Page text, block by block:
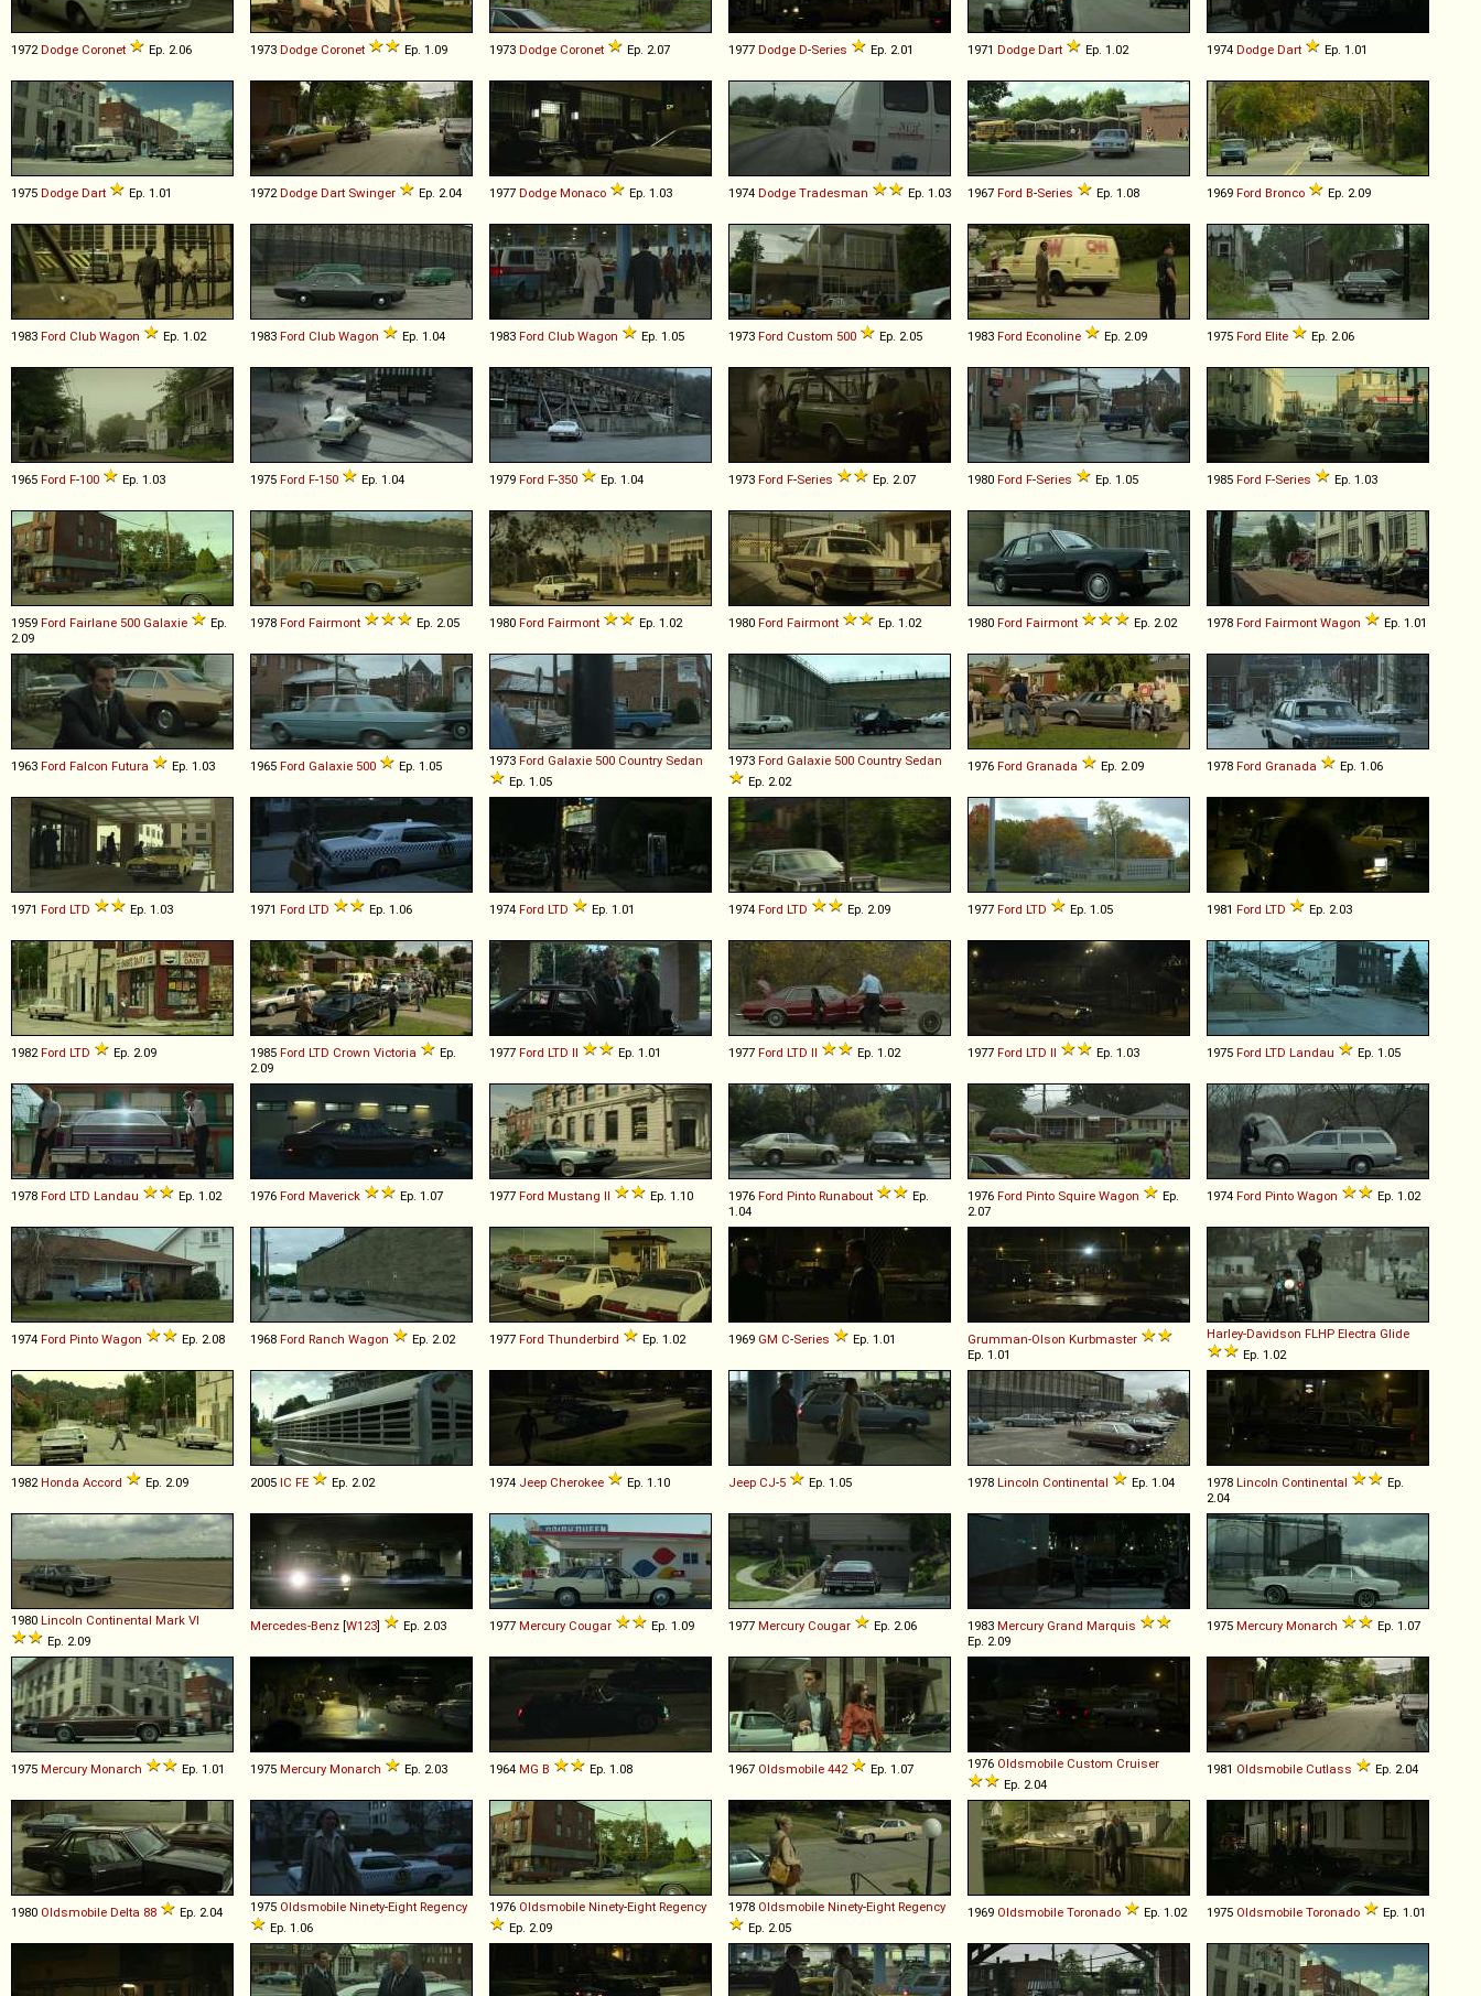
1972 Dodge Coronet Ep. 2.06 1973 Dodge Coronet Ep. 1.09 1973 Dodge Coronet Ep. 2.07 1977 Dodge D-Series Ep. 2.01 1971 Dodge Dart Ep. 1.02 1974 Dodge Dart Ep. 1.01
1975 Dodge Dart Ep. 1.01 1972 Dodge Dart Swinger Ep. 2.04 1977 Dodge Monaco Ep. 1.03 1974 Dodge Tradesman Ep. 1.03 1967 Ford B-Series Ep. 1.08 1969 Ford Bronco Ep. 2.09
1983 Ford Club Wagon Ep. 1.02 1983 Ford Club Wagon Ep. 1.04 1983 Ford Club Wagon Ep. 1.05 1973 Ford Custom 500 Ep. 2.05 1983 Ford Econoline Ep. 2.09 1975 Ford Elite Ep. 2.06
1965 Ford F-100 Ep. 1.03 1975 Ford F-150 Ep. 1.04 1979 Ford F-350 Ep. 1.04 1973 Ford F-Series Ep. 2.07 1980 Ford F-Series Ep. 1.05 1985 Ford F-Series Ep. 1.03
1959 Ford Fairlane 500 Galaxie
Ep.
2.09
1978 Ford Fairmont Ep. 2.05 1980 Ford Fairmont Ep. 1.02 1980 Ford Fairmont Ep. 1.02 1980 Ford Fairmont Ep. 2.02 1978 Ford Fairmont Wagon Ep. 1.01
1963 Ford Falcon Futura Ep. 1.03 1965 Ford Galaxie 500 Ep. 1.05 1973 Ford Galaxie 500 Country Sedan
Ep. 1.05
1973 Ford Galaxie 500 Country Sedan
Ep. 2.02
1976 Ford Granada Ep. 2.09 1978 Ford Granada Ep. 1.06
1971 Ford LTD Ep. 1.03 1971 Ford LTD Ep. 1.06 1974 Ford LTD Ep. 1.01 1974 Ford LTD Ep. 2.09 1977 Ford LTD Ep. 1.05 1981 Ford LTD Ep. 2.03
1982 Ford LTD Ep. 2.09 1985 Ford LTD Crown Victoria
Ep.
2.09
1977 Ford LTD II Ep. 1.01 1977 Ford LTD II Ep. 1.02 1977 Ford LTD II Ep. 1.03 1975 Ford LTD Landau Ep. 1.05
1978 Ford LTD Landau Ep. 1.02 1976 Ford Maverick Ep. 1.07 1977 Ford Mustang II Ep. 1.10 1976 Ford Pinto Runabout
Ep.
1.04
1976 Ford Pinto Squire Wagon
Ep.
2.07
1974 Ford Pinto Wagon Ep. 1.02
1974 Ford Pinto Wagon Ep. 2.08 1968 Ford Ranch Wagon Ep. 2.02 1977 Ford Thunderbird Ep. 1.02 1969 GM C-Series Ep. 1.01 Grumman-Olson Kurbmaster
Ep. 1.01
Harley-Davidson FLHP Electra Glide
Ep. 1.02
1982 Honda Accord Ep. 2.09 2005 IC FE Ep. 2.02 1974 Jeep Cherokee Ep. 1.10 Jeep CJ-5 Ep. 1.05 1978 Lincoln Continental Ep. 1.04 1978 Lincoln Continental
Ep.
2.04
1980 Lincoln Continental Mark VI
Ep. 2.09
Mercedes-Benz [W123] Ep. 2.03 1977 Mercury Cougar Ep. 1.09 1977 Mercury Cougar Ep. 2.06 1983 Mercury Grand Marquis
Ep. 2.09
1975 Mercury Monarch Ep. 1.07
1975 Mercury Monarch Ep. 1.01 1975 Mercury Monarch Ep. 2.03 1964 MG B Ep. 1.08 1967 Oldsmobile 442 Ep. 1.07 1976 Oldsmobile Custom Cruiser
Ep. 2.04
1981 Oldsmobile Cutlass Ep. 2.04
1980 Oldsmobile Delta 88 Ep. 2.04 1975 Oldsmobile Ninety-Eight Regency
Ep. 1.06
1976 Oldsmobile Ninety-Eight Regency
Ep. 2.09
1978 Oldsmobile Ninety-Eight Regency
Ep. 2.05
1969 Oldsmobile Toronado Ep. 1.02 1975 Oldsmobile Toronado Ep. 1.01